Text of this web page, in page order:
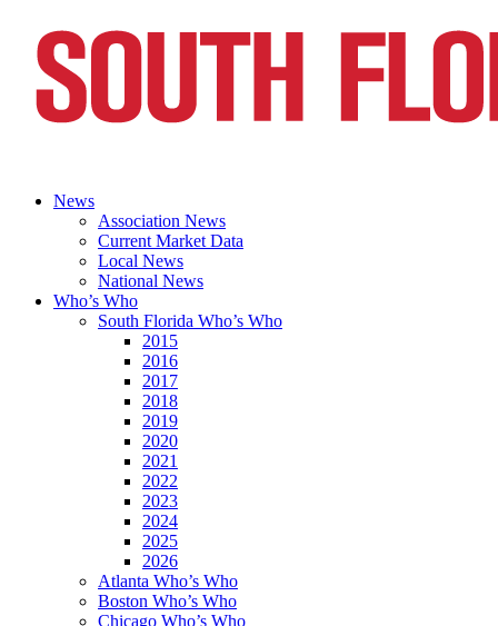
News
Association News
Current Market Data
Local News
National News
Who’s Who
South Florida Who’s Who
2015
2016
2017
2018
2019
2020
2021
2022
2023
2024
2025
2026
Atlanta Who’s Who
Boston Who’s Who
Chicago Who’s Who